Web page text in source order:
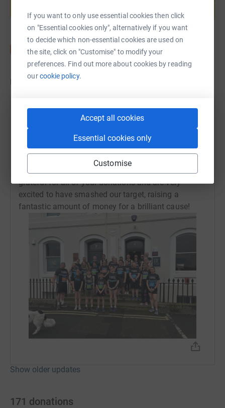
If you want to only use essential cookies then click
on "Essential cookies only", alternatively if you want
to decide which non-essential cookies are used on
the site, click on "Customise" to modify your
preferences. Find out more about cookies by reading
ourcookie policy.
Accept all cookies
Essential cookies only
Customise
Start fundraising
Updates
Devon Chambers
11 May 2025 at 18:16
Members, family and friends braved the conditions
in our greatest run turn out to date! It was an
amazing effort across the board in all of the races,
with many a PB smashed! We are so incredibly
grateful for all of your donations and are very
excited to have smashed our target, raising a
fantastic amount of money for a brilliant cause!
Show older updates
171 donations